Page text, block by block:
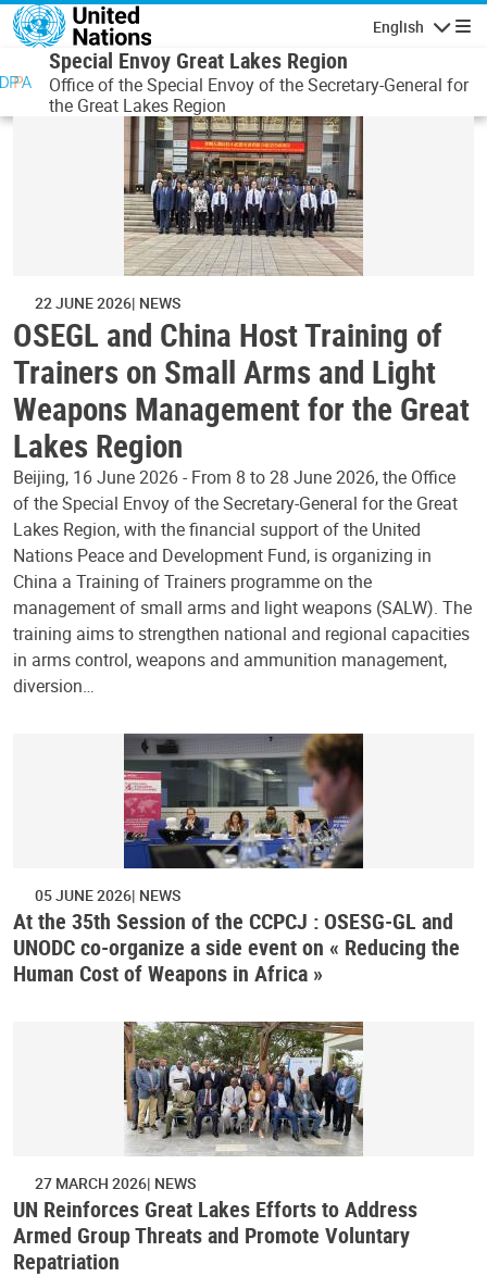
Skip to main content
English
Special Envoy Great Lakes Region
Office of the Special Envoy of the Secretary-General for
the Great Lakes Region
22 JUNE 2026 NEWS
OSEGL and China Host Training of
Trainers on Small Arms and Light
Weapons Management for the Great
Lakes Region
Beijing, 16 June 2026 - From 8 to 28 June 2026, the Office
of the Special Envoy of the Secretary-General for the Great
Lakes Region, with the financial support of the United
Nations Peace and Development Fund, is organizing in
China a Training of Trainers programme on the
management of small arms and light weapons (SALW). The
training aims to strengthen national and regional capacities
in arms control, weapons and ammunition management,
diversion…
05 JUNE 2026 NEWS
At the 35th Session of the CCPCJ : OSESG-GL and
UNODC co-organize a side event on « Reducing the
Human Cost of Weapons in Africa »
27 MARCH 2026 NEWS
UN Reinforces Great Lakes Efforts to Address
Armed Group Threats and Promote Voluntary
Repatriation